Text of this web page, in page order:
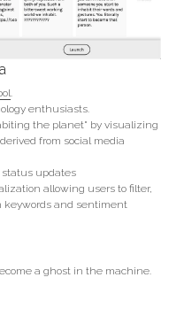
.
enthusiasts.
the planet" by visualizing
from social media
updates
allowing users to filter,
keywords and sentiment
a ghost in the machine.